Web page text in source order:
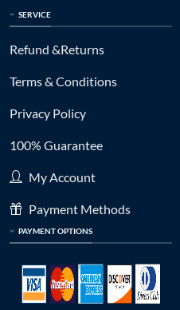
SERVICE
Refund &Returns
Terms & Conditions
Privacy Policy
100% Guarantee
My Account
Payment Methods
PAYMENT OPTIONS